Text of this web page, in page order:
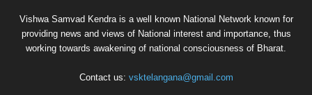
Vishwa Samvad Kendra is a well known National Network known for
providing news and views of National interest and importance, thus
working towards awakening of national consciousness of Bharat.
Contact us: vsktelangana@gmail.com